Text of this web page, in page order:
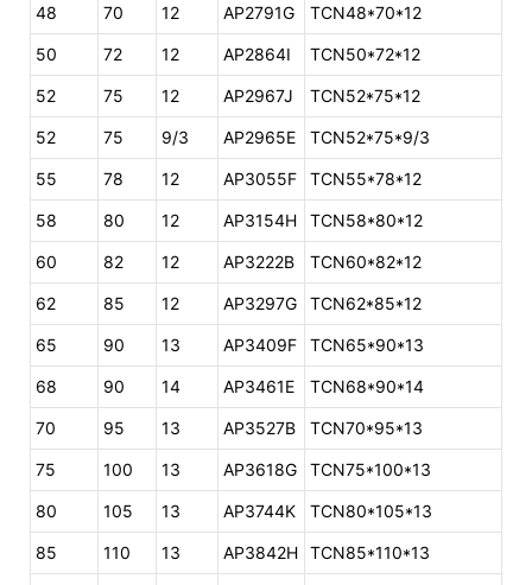
48 70 12 AP2791G TCN48*70*12
50 72 12 AP2864I TCN50*72*12
52 75 12 AP2967J TCN52*75*12
52 75 9/3 AP2965E TCN52*75*9/3
55 78 12 AP3055F TCN55*78*12
58 80 12 AP3154H TCN58*80*12
60 82 12 AP3222B TCN60*82*12
62 85 12 AP3297G TCN62*85*12
65 90 13 AP3409F TCN65*90*13
68 90 14 AP3461E TCN68*90*14
70 95 13 AP3527B TCN70*95*13
75 100 13 AP3618G TCN75*100*13
80 105 13 AP3744K TCN80*105*13
85 110 13 AP3842H TCN85*110*13